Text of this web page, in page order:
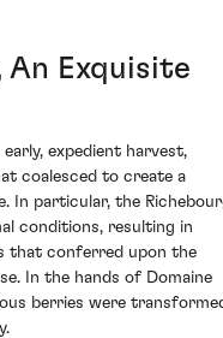
An Exquisite
expedient harvest,
coalesced to create a
In particular, the
conditions, resulting in
that conferred upon the
In the hands of Domaine
berries were